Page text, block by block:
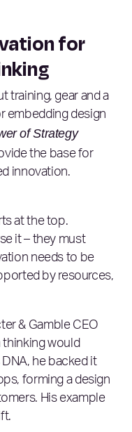
for
training, gear and a
embedding design
of Strategy
the base for
innovation.
at the top.
it – they must
needs to be
by resources,
& Gamble CEO
thinking would
he backed it
forming a design
His example